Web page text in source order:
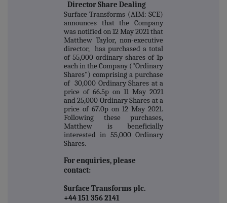
Director Share Dealing
Surface Transforms (AIM: SCE)
announces that the Company
was notified on 12 May 2021 that
Matthew Taylor, non-executive
director, has purchased a total
of 55,000 ordinary shares of 1p
each in the Company ("Ordinary
Shares") comprising a purchase
of 30,000 Ordinary Shares at a
price of 66.5p on 11 May 2021
and 25,000 Ordinary Shares at a
price of 67.0p on 12 May 2021.
Following these purchases,
Matthew is beneficially
interested in 55,000 Ordinary
Shares.
For enquiries, please
contact:
Surface Transforms plc.
+44 151 356 2141